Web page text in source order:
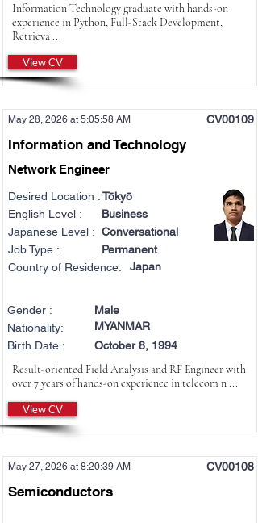
Information Technology graduate with hands-on
experience in Python, Full-Stack Development,
Retrieva ...
View CV
May 28, 2026 at 5:05:58 AM CV00109
Information and Technology
Network Engineer
Desired Location :Tōkyō
English Level :
Business
Japanese Level : Conversational
Job Type :
Permanent
Country of Residence:
Japan
Gender :
Nationality:
Birth Date :
Male
MYANMAR
October 8, 1994
Result-oriented Field Analysis and RF Engineer with
over 7 years of hands-on experience in telecom n ...
View CV
May 27, 2026 at 8:20:39 AM CV00108
Semiconductors